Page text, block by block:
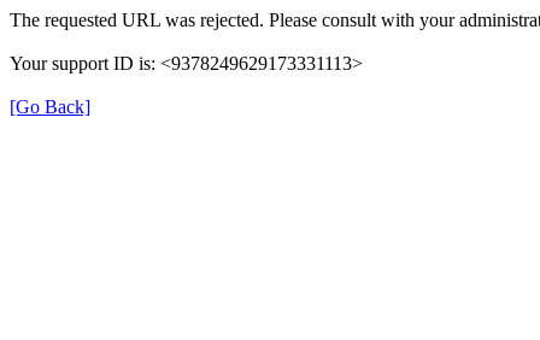
The requested URL was rejected. Please consult with your
Your support ID is: <9378249629173331113>
[Go Back]